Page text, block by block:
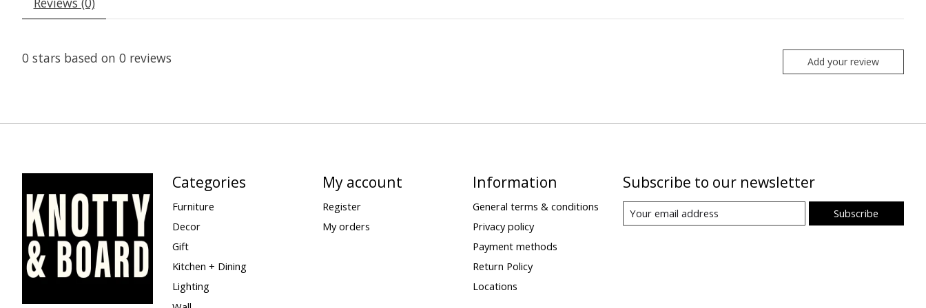
0 stars based on 0 reviews Add your review
Categories
Furniture
Decor
Gift
Kitchen + Dining
Lighting
My account
Register
My orders
Information
General terms & conditions
Privacy policy
Payment methods
Return Policy
Locations
Subscribe to our newsletter
Subscribe